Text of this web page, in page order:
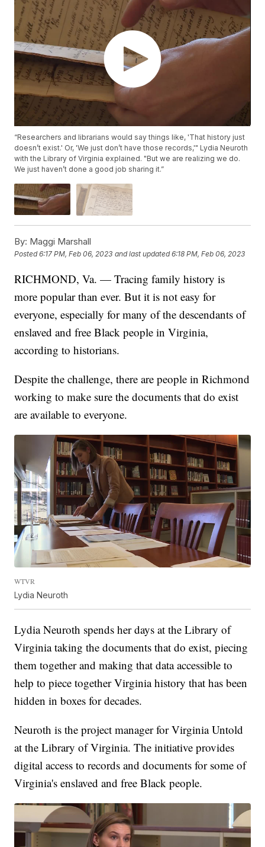
“Researchers and librarians would say things like, 'That history just
doesn’t exist.' Or, 'We just don’t have those records,'" Lydia Neuroth
with the Library of Virginia explained. "But we are realizing we do.
We just haven’t done a good job sharing it.”
By: Maggi Marshall
Posted6:17 PM, Feb 06, 2023 and last updated 6:18 PM, Feb 06, 2023
RICHMOND, Va. — Tracing family history is
more popular than ever. But it is not easy for
everyone, especially for many of the descendants of
enslaved and free Black people in Virginia,
according to historians.
Despite the challenge, there are people in Richmond
working to make sure the documents that do exist
are available to everyone.
WTVR
Lydia Neuroth
Lydia Neuroth spends her days at the Library of
Virginia taking the documents that do exist, piecing
them together and making that data accessible to
help to piece together Virginia history that has been
hidden in boxes for decades.
Neuroth is the project manager for Virginia Untold
at the Library of Virginia. The initiative provides
digital access to records and documents for some of
Virginia's enslaved and free Black people.